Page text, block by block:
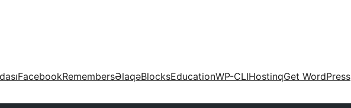
FacebookRemembersƏlaqəBlocksEducationWP-CLIHostinqGet WordPress